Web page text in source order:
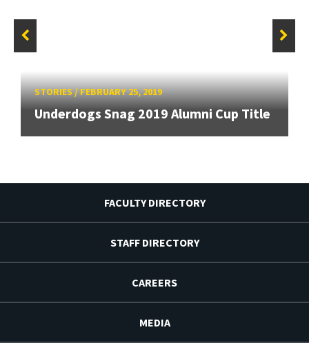
STORIES/FEBRUARY 25, 2019
Underdogs Snag 2019 Alumni Cup Title
FACULTY DIRECTORY
STAFF DIRECTORY
CAREERS
MEDIA